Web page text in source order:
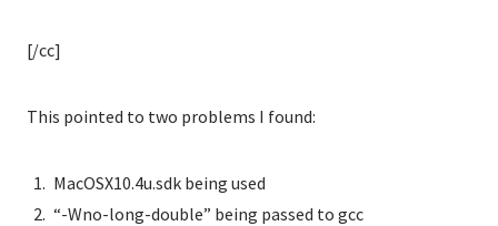
[/cc]
This pointed to two problems I found:
MacOSX10.4u.sdk being used
“-Wno-long-double” being passed to gcc